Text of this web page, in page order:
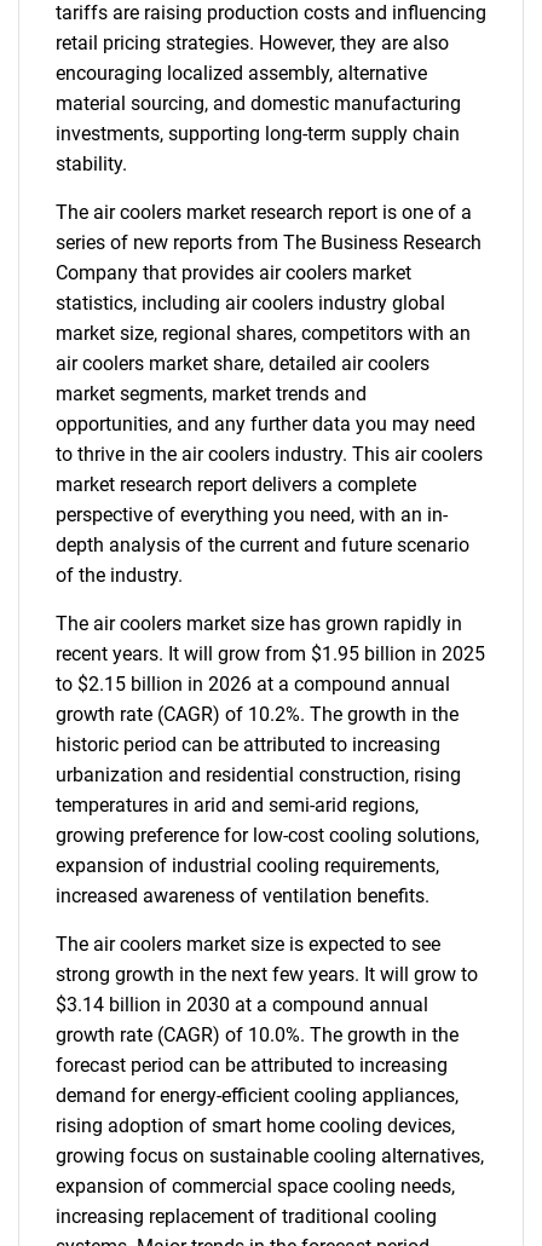
tariffs are raising production costs and influencing
retail pricing strategies. However, they are also
encouraging localized assembly, alternative
material sourcing, and domestic manufacturing
investments, supporting long-term supply chain
stability.
The air coolers market research report is one of a
series of new reports from The Business Research
Company that provides air coolers market
statistics, including air coolers industry global
market size, regional shares, competitors with an
air coolers market share, detailed air coolers
market segments, market trends and
opportunities, and any further data you may need
to thrive in the air coolers industry. This air coolers
market research report delivers a complete
perspective of everything you need, with an in-
depth analysis of the current and future scenario
of the industry.
The air coolers market size has grown rapidly in
recent years. It will grow from $1.95 billion in 2025
to $2.15 billion in 2026 at a compound annual
growth rate (CAGR) of 10.2%. The growth in the
historic period can be attributed to increasing
urbanization and residential construction, rising
temperatures in arid and semi-arid regions,
growing preference for low-cost cooling solutions,
expansion of industrial cooling requirements,
increased awareness of ventilation benefits.
The air coolers market size is expected to see
strong growth in the next few years. It will grow to
$3.14 billion in 2030 at a compound annual
growth rate (CAGR) of 10.0%. The growth in the
forecast period can be attributed to increasing
demand for energy-efficient cooling appliances,
rising adoption of smart home cooling devices,
growing focus on sustainable cooling alternatives,
expansion of commercial space cooling needs,
increasing replacement of traditional cooling